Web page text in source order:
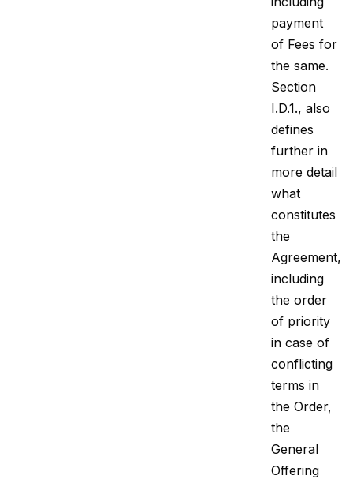
payment
of Fees for
the same.
Section
I.D.1., also
defines
further in
more detail
what
constitutes
the
Agreement,
including
the order
of priority
in case of
conflicting
terms in
the Order,
the
General
Offering